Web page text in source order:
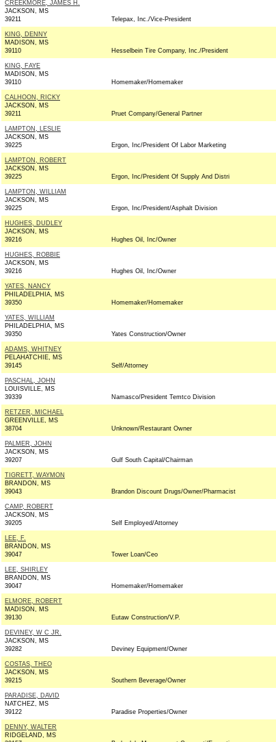
CREEKMORE, JAMES H.
JACKSON, MS
39211
Telepax, Inc./Vice-President
KING, DENNY
MADISON, MS
39110
Hesselbein Tire Company, Inc./President
KING, FAYE
MADISON, MS
39110
Homemaker/Homemaker
CALHOON, RICKY
JACKSON, MS
39211
Pruet Company/General Partner
LAMPTON, LESLIE
JACKSON, MS
39225
Ergon, Inc/President Of Labor Marketing
LAMPTON, ROBERT
JACKSON, MS
39225
Ergon, Inc/President Of Supply And Distri
LAMPTON, WILLIAM
JACKSON, MS
39225
Ergon, Inc/President/Asphalt Division
HUGHES, DUDLEY
JACKSON, MS
39216
Hughes Oil, Inc/Owner
HUGHES, ROBBIE
JACKSON, MS
39216
Hughes Oil, Inc/Owner
YATES, NANCY
PHILADELPHIA, MS
39350
Homemaker/Homemaker
YATES, WILLIAM
PHILADELPHIA, MS
39350
Yates Construction/Owner
ADAMS, WHITNEY
PELAHATCHIE, MS
39145
Self/Attorney
PASCHAL, JOHN
LOUISVILLE, MS
39339
Namasco/President Temtco Division
RETZER, MICHAEL
GREENVILLE, MS
38704
Unknown/Restaurant Owner
PALMER, JOHN
JACKSON, MS
39207
Gulf South Capital/Chairman
TIGRETT, WAYMON
BRANDON, MS
39043
Brandon Discount Drugs/Owner/Pharmacist
CAMP, ROBERT
JACKSON, MS
39205
Self Employed/Attorney
LEE, F.
BRANDON, MS
39047
Tower Loan/Ceo
LEE, SHIRLEY
BRANDON, MS
39047
Homemaker/Homemaker
ELMORE, ROBERT
MADISON, MS
39130
Eutaw Construction/V.P.
DEVINEY, W C JR.
JACKSON, MS
39282
Deviney Equipment/Owner
COSTAS, THEO
JACKSON, MS
39215
Southern Beverage/Owner
PARADISE, DAVID
NATCHEZ, MS
39122
Paradise Properties/Owner
DENNY, WALTER
RIDGELAND, MS